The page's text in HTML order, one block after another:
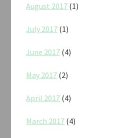
August 2017 (1)
July 2017 (1)
June 2017 (4)
May 2017 (2)
April 2017 (4)
March 2017 (4)